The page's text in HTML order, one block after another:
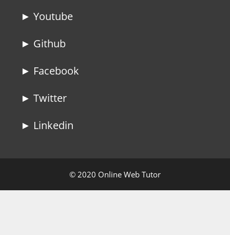
► Youtube
► Github
► Facebook
► Twitter
► Linkedin
© 2020 Online Web Tutor